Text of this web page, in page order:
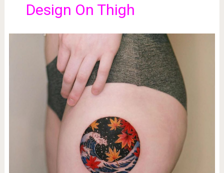
Design On Thigh